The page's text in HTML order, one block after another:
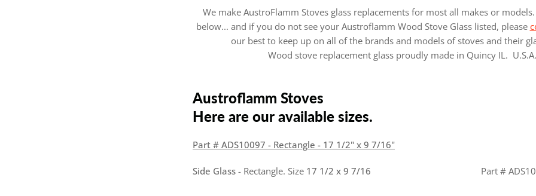
We make AustroFlamm Stoves glass replacements for most all makes or
below... and if you do not see your Austroflamm Wood Stove Glass listed, please
our best to keep up on all of the brands and models of stoves and their
Wood stove replacement glass proudly made in Quincy IL. U.S.A.
Austroflamm Stoves
Here are our available sizes.
Part # ADS10097 - Rectangle - 17 1/2" x 9 7/16"
Side Glass - Rectangle. Size 17 1/2 x 9 7/16 Part #